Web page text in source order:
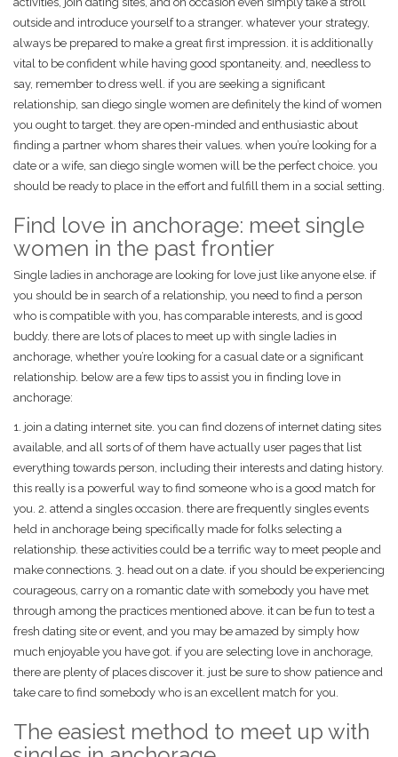
outside and introduce yourself to a stranger. whatever your strategy,
always be prepared to make a great first impression. it is additionally
vital to be confident while having good spontaneity. and, needless to
say, remember to dress well. if you are seeking a significant
relationship, san diego single women are definitely the kind of women
you ought to target. they are open-minded and enthusiastic about
finding a partner whom shares their values. when you’re looking for a
date or a wife, san diego single women will be the perfect choice. you
should be ready to place in the effort and fulfill them in a social setting.
Find love in anchorage: meet single
women in the past frontier
Single ladies in anchorage are looking for love just like anyone else. if
you should be in search of a relationship, you need to find a person
who is compatible with you, has comparable interests, and is good
buddy. there are lots of places to meet up with single ladies in
anchorage, whether you’re looking for a casual date or a significant
relationship. below are a few tips to assist you in finding love in
anchorage:
1. join a dating internet site. you can find dozens of internet dating sites
available, and all sorts of of them have actually user pages that list
everything towards person, including their interests and dating history.
this really is a powerful way to find someone who is a good match for
you. 2. attend a singles occasion. there are frequently singles events
held in anchorage being specifically made for folks selecting a
relationship. these activities could be a terrific way to meet people and
make connections. 3. head out on a date. if you should be experiencing
courageous, carry on a romantic date with somebody you have met
through among the practices mentioned above. it can be fun to test a
fresh dating site or event, and you may be amazed by simply how
much enjoyable you have got. if you are selecting love in anchorage,
there are plenty of places discover it. just be sure to show patience and
take care to find somebody who is an excellent match for you.
The easiest method to meet up with